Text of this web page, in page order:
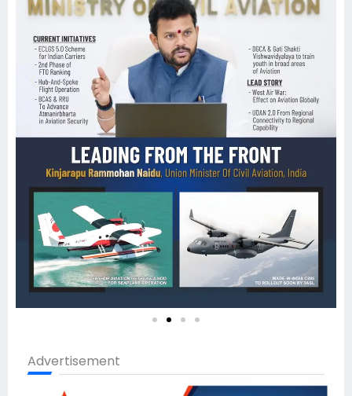
Advertisement